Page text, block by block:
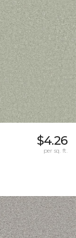
$4.26
per sq. ft.